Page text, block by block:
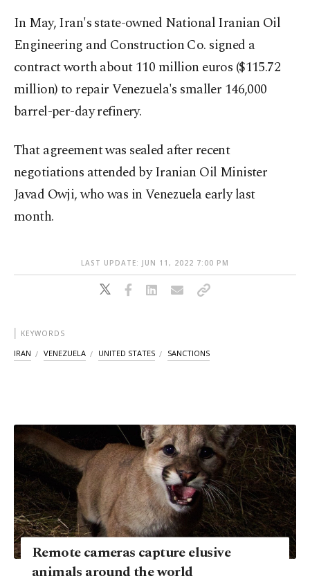
In May, Iran's state-owned National Iranian Oil
Engineering and Construction Co. signed a
contract worth about 110 million euros ($115.72
million) to repair Venezuela's smaller 146,000
barrel-per-day refinery.
That agreement was sealed after recent
negotiations attended by Iranian Oil Minister
Javad Owji, who was in Venezuela early last
month.
LAST UPDATE: JUN 11, 2022 7:00 PM
KEYWORDS
IRAN VENEZUELA UNITED STATES SANCTIONS
Remote cameras capture elusive
animals around the world